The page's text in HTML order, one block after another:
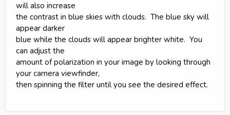
will also increase
the contrast in blue skies with clouds. The blue sky will
appear darker
blue while the clouds will appear brighter white. You
can adjust the
amount of polarization in your image by looking through
your camera viewfinder,
then spinning the filter until you see the desired effect.